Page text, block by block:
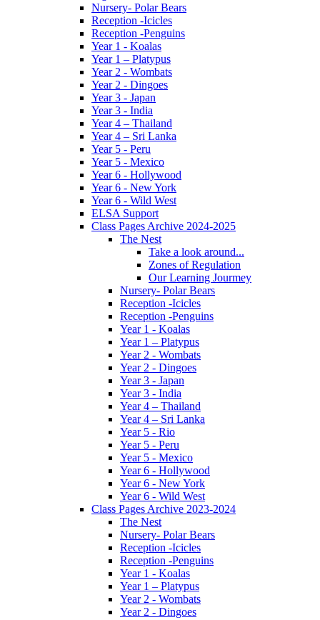
Nursery- Polar Bears
Reception -Icicles
Reception -Penguins
Year 1 - Koalas
Year 1 – Platypus
Year 2 - Wombats
Year 2 - Dingoes
Year 3 - Japan
Year 3 - India
Year 4 – Thailand
Year 4 – Sri Lanka
Year 5 - Peru
Year 5 - Mexico
Year 6 - Hollywood
Year 6 - New York
Year 6 - Wild West
ELSA Support
Class Pages Archive 2024-2025
The Nest
Take a look around...
Zones of Regulation
Our Learning Jourmey
Nursery- Polar Bears
Reception -Icicles
Reception -Penguins
Year 1 - Koalas
Year 1 – Platypus
Year 2 - Wombats
Year 2 - Dingoes
Year 3 - Japan
Year 3 - India
Year 4 – Thailand
Year 4 – Sri Lanka
Year 5 - Rio
Year 5 - Peru
Year 5 - Mexico
Year 6 - Hollywood
Year 6 - New York
Year 6 - Wild West
Class Pages Archive 2023-2024
The Nest
Nursery- Polar Bears
Reception -Icicles
Reception -Penguins
Year 1 - Koalas
Year 1 – Platypus
Year 2 - Wombats
Year 2 - Dingoes